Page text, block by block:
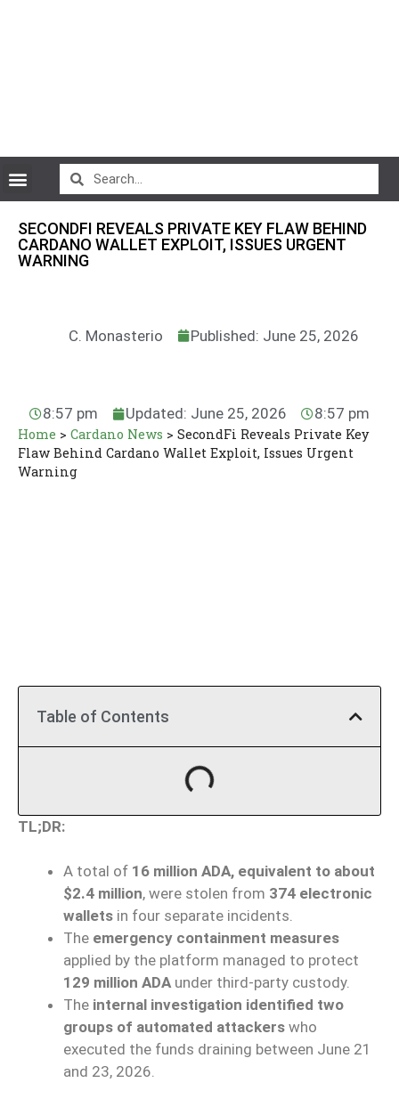
SECONDFI REVEALS PRIVATE KEY FLAW BEHIND
CARDANO WALLET EXPLOIT, ISSUES URGENT
WARNING
C. Monasterio Published: June 25, 2026
8:57 pm Updated: June 25, 2026 8:57 pm
Home > Cardano News > SecondFi Reveals Private Key
Flaw Behind Cardano Wallet Exploit, Issues Urgent
Warning
Table of Contents
TL;DR:
A total of 16 million ADA, equivalent to about
$2.4 million, were stolen from 374 electronic
wallets in four separate incidents.
The emergency containment measures
applied by the platform managed to protect
129 million ADAunder third-party custody.
The internal investigation identified two
groups of automated attackers who
executed the funds draining between June 21
and 23, 2026.